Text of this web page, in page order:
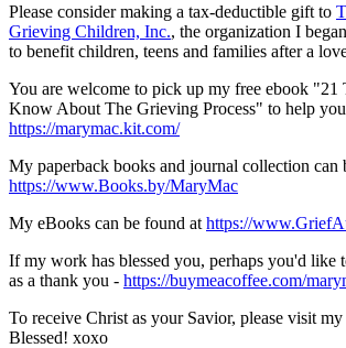
Please consider making a tax-deductible gift to
Grieving Children, Inc., the organization I
to benefit children, teens and families after a
You are welcome to pick up my free ebook "21
Know About The Grieving Process" to help
https://marymac.kit.com/
My paperback books and journal collection can
https://www.Books.by/MaryMac
My eBooks can be found at https://
If my work has blessed you, perhaps you'd like
as a thank you - https://buymeacoffee.com/
To receive Christ as your Savior, please visit my
Blessed! xoxo